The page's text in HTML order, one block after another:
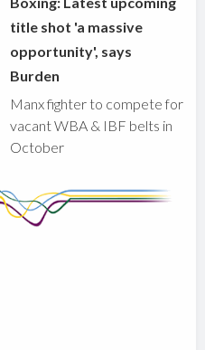
title shot 'a massive
opportunity', says
Burden
Manx fighter to compete for
vacant WBA & IBF belts in
October